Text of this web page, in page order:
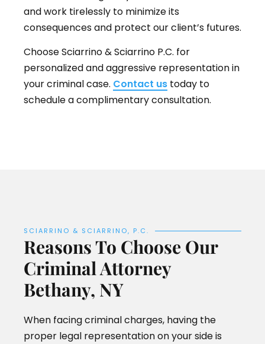
and work tirelessly to minimize its
consequences and protect our client’s futures.
Choose Sciarrino & Sciarrino P.C. for
personalized and aggressive representation in
your criminal case. Contact us today to
schedule a complimentary consultation.
SCIARRINO & SCIARRINO, P.C.
Reasons To Choose Our
Criminal Attorney
Bethany, NY
When facing criminal charges, having the
proper legal representation on your side is